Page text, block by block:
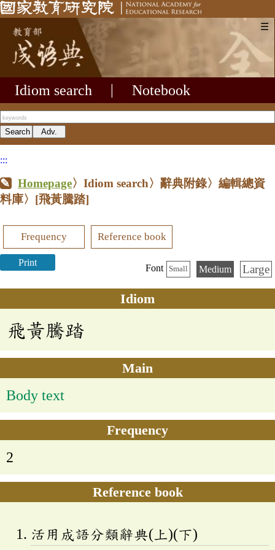
☰
Idiom search Notebook
:::
Homepage〉Idiom search〉辭典附錄〉編輯總資
料庫〉 [飛黃騰踏]
Frequency Reference book
Print
Font Small Medium Large
Idiom
飛黃騰踏
Main
Body text
Frequency
2
Reference book
活用成語分類辭典(上)(下)